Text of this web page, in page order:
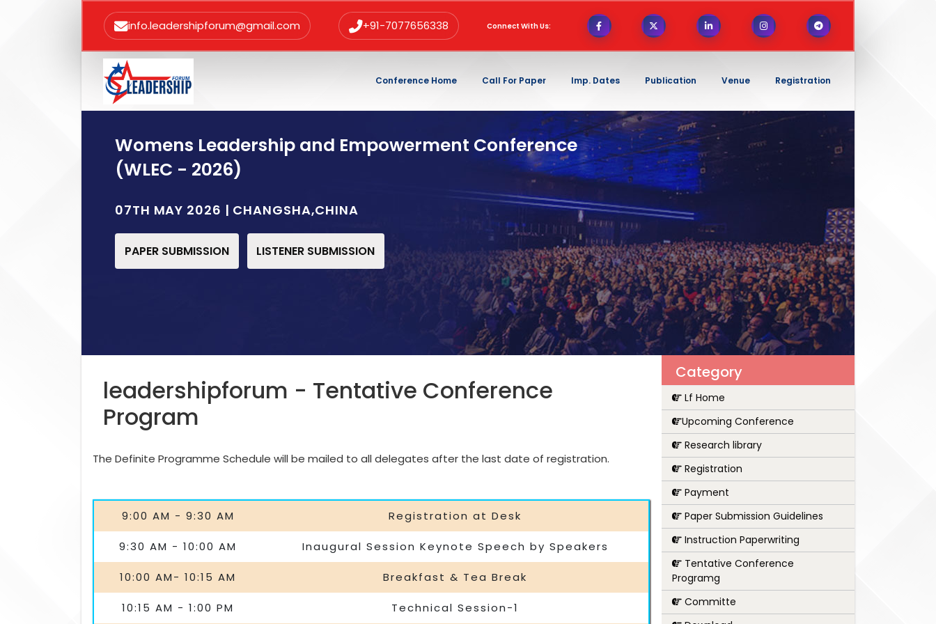
info.leadershipforum@gmail.com +91-7077656338 Connect With Us:
Conference Home Call For Paper Imp. Dates Publication Venue Registration
Womens Leadership and Empowerment Conference
(WLEC - 2026)
07TH MAY 2026 | CHANGSHA,CHINA
PAPER SUBMISSION LISTENER SUBMISSION
leadershipforum - Tentative Conference
Program
The Definite Programme Schedule will be mailed to all delegates after the last date of registration.
9:00 AM - 9:30 AM Registration at Desk
9:30 AM - 10:00 AM Inaugural Session Keynote Speech by Speakers
10:00 AM- 10:15 AM Breakfast & Tea Break
10:15 AM - 1:00 PM Technical Session-1
Category
Lf Home
Upcoming Conference
Research library
Registration
Payment
Paper Submission Guidelines
Instruction Paperwriting
Tentative Conference
Programg
Committe